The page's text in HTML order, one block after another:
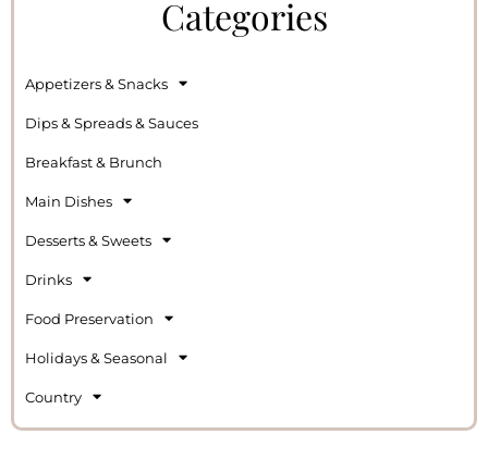
Categories
Appetizers & Snacks
Dips & Spreads & Sauces
Breakfast & Brunch
Main Dishes
Desserts & Sweets
Drinks
Food Preservation
Holidays & Seasonal
Country